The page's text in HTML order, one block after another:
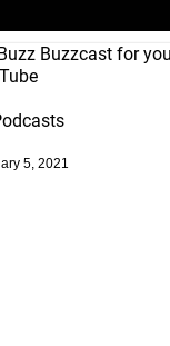
Buzzcast for
5, 2021